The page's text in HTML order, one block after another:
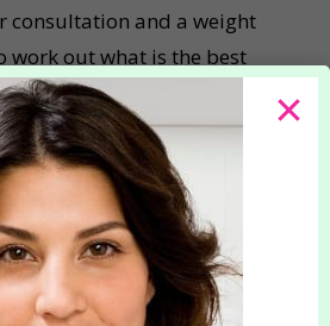
consultation and a weight
work out what is the best
loss plan for you
then assist you in setting
goals that you will be able
trained doctors can also
safe, effective
Appetite
find a course of medication
the most. Your Slimming